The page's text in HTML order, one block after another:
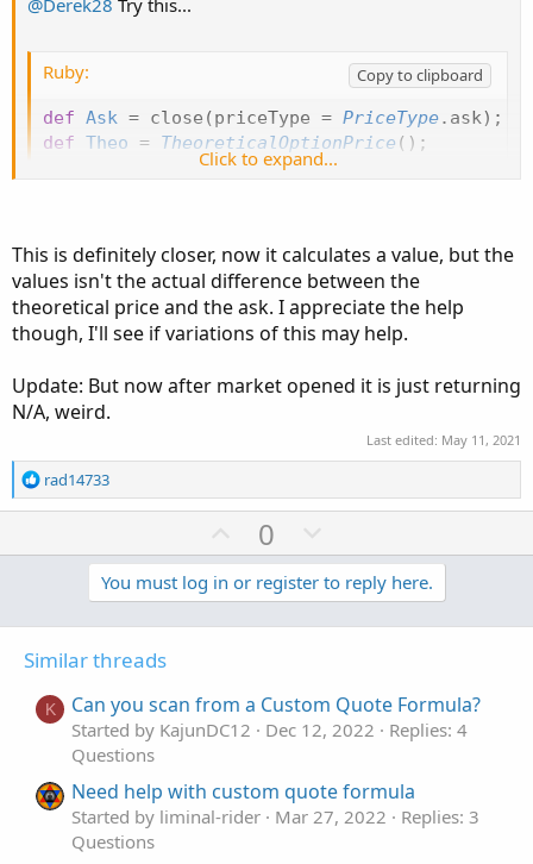
Ruby:
Copy to clipboard
def Ask = close (priceType = PriceType. ask) ;
def Theo = TheoreticalOptionPrice ( ) ;
= Theo - Ask;
Click to expand...
This is definitely closer, now it calculates a value, but the
values isn't the actual difference between the
theoretical price and the ask. I appreciate the help
though, I'll see if variations of this may help.
Update: But now after market opened it is just returning
N/A, weird.
Last edited: May 11, 2021
R
e
n
rad14733
U
p
v
o
0
o
w
n
t
e
You must log in or register to reply here.
Similar threads
K Can you scan from a Custom Quote Formula?
Started by KajunDC12 Dec 12, 2022
Replies: 4
Questions
Need help with custom quote formula
Started by liminal-rider Mar 27, 2022
Replies: 3
Questions